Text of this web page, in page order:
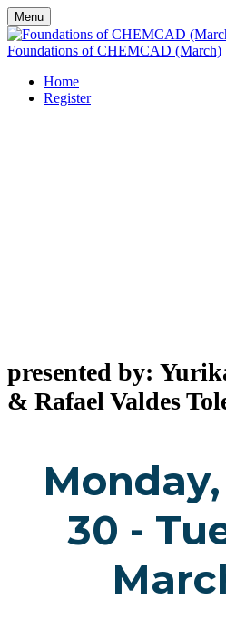
Menu
Foundations of CHEMCAD (March)
Home
Register
presented by:
& Rafael Valdes
30 -